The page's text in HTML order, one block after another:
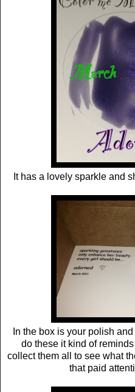
It has a lovely sparkle and
In the box is your polish
do these it kind of
collect them all to see what
that paid